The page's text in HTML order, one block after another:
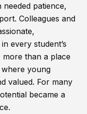
patience,
Colleagues and
every student’s
more than a place
young
valued. For many
became a